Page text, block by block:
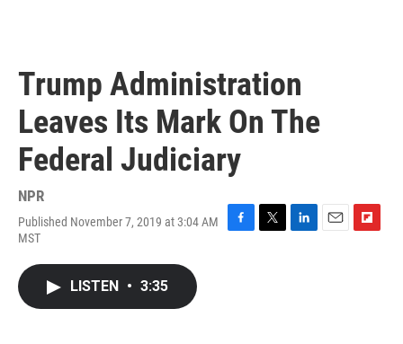
Trump Administration
Leaves Its Mark On The
Federal Judiciary
NPR
Published November 7, 2019 at 3:04 AM
MST
LISTEN • 3:35